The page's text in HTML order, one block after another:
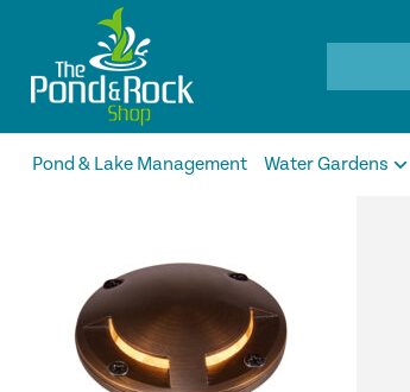
Pond & Lake Management Water Gardens